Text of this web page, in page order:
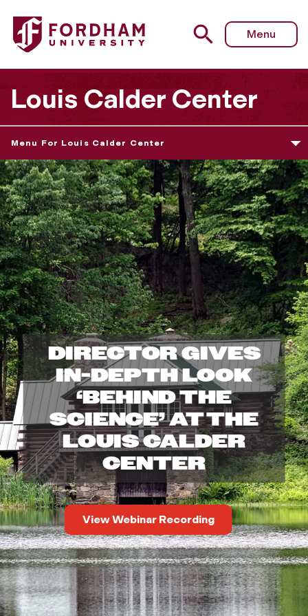
Menu
Louis Calder Center
Menu For Louis Calder Center
T
h
e
L
o
u
i
s
C
a
l
d
e
DIRECTOR GIVES
IN-DEPTH LOOK
‘BEHIND THE
SCIENCE’ AT THE
LOUIS CALDER
CENTER
View Webinar Recording